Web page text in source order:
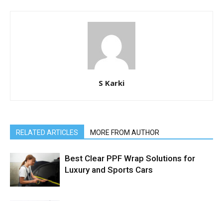
S Karki
RELATED ARTICLES MORE FROM AUTHOR
Best Clear PPF Wrap Solutions for
Luxury and Sports Cars